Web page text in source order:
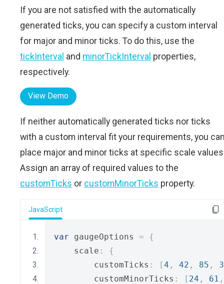
If you are not satisfied with the automatically
generated ticks, you can specify a custom interval
for major and minor ticks. To do this, use the
tickInterval and minorTickInterval properties,
respectively.
View Demo
If neither automatically generated ticks nor ticks
with a custom interval fit your requirements, you
place major and minor ticks at specific scale
Assign an array of required values to the
customTicks or customMinorTicks property.
JavaScript
var gaugeOptions =
{
    scale
:
{
        customTicks
: [4 , 42 , 85 ,
        customMinorTicks
: [ 24 , 61 ,